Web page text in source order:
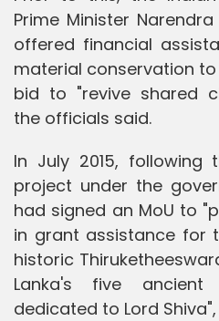
Prime Minister
offered financial
material conservation
bid to "revive shared
the officials said.
In July 2015,
project under the
had signed an MoU to
in grant assistance for
historic
Lanka's five ancient
dedicated to Lord